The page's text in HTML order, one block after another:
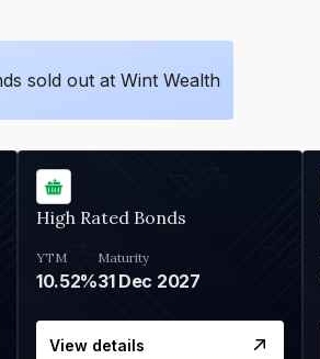
sold out at Wint Wealth
High Rated Bonds
YTM
10.52%
Maturity
31 Dec 2027
View details